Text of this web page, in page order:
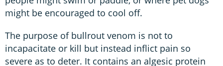
might be encouraged to cool off.
The purpose of bullrout venom is not to
incapacitate or kill but instead inflict pain so
severe as to deter. It contains an algesic protein